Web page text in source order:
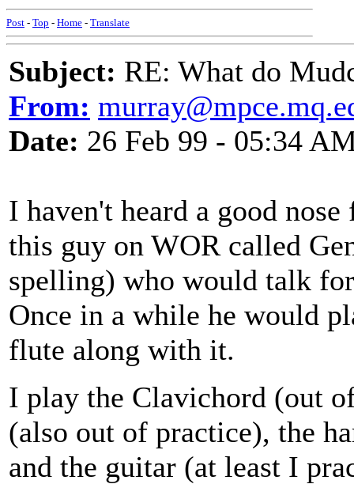
Post - Top - Home - Translate
Subject: RE: What do
From:
Date: 26 Feb 99 - 05:34
I haven't heard a good
this guy on WOR called
spelling) who would talk
Once in a while he would
flute along with it.
I play the Clavichord (out
(also out of practice), the
and the guitar (at least I